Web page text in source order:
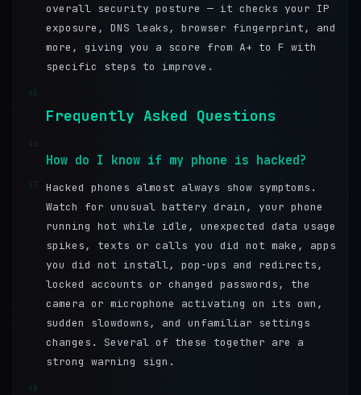
overall security posture — it checks your IP
exposure, DNS leaks, browser fingerprint, and
more, giving you a score from A+ to F with
specific steps to improve.
45
Frequently Asked Questions
46
How do I know if my phone is hacked?
47
Hacked phones almost always show symptoms.
Watch for unusual battery drain, your phone
running hot while idle, unexpected data usage
spikes, texts or calls you did not make, apps
you did not install, pop-ups and redirects,
locked accounts or changed passwords, the
camera or microphone activating on its own,
sudden slowdowns, and unfamiliar settings
changes. Several of these together are a
strong warning sign.
48